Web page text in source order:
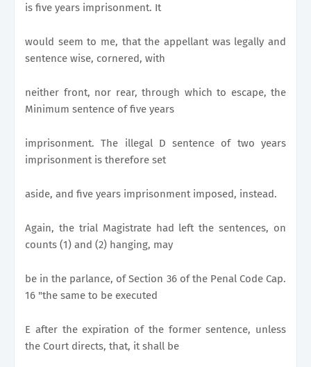
is five years imprisonment. It
would seem to me, that the appellant was legally and
sentence wise, cornered, with
neither front, nor rear, through which to escape, the
Minimum sentence of five years
imprisonment. The illegal D sentence of two years
imprisonment is therefore set
aside, and five years imprisonment imposed, instead.
Again, the trial Magistrate had left the sentences, on
counts (1) and (2) hanging, may
be in the parlance, of Section 36 of the Penal Code Cap.
16 "the same to be executed
E after the expiration of the former sentence, unless
the Court directs, that, it shall be